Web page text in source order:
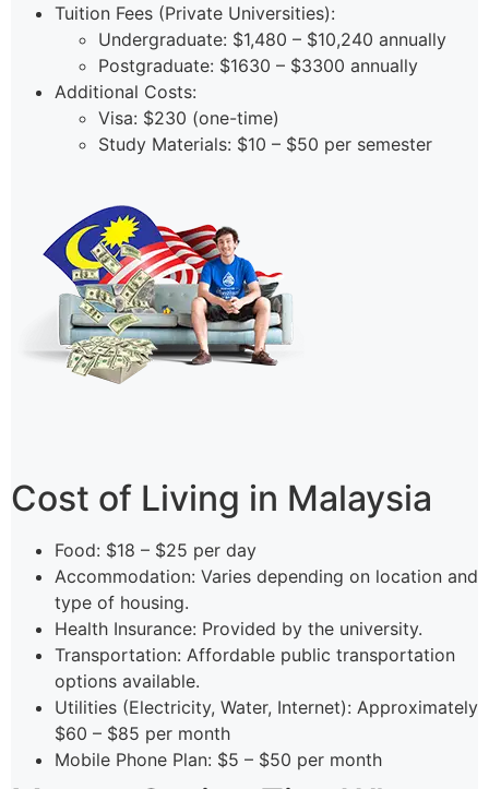
Tuition Fees (Private Universities):
Undergraduate: $1,480 – $10,240 annually
Postgraduate: $1630 – $3300 annually
Additional Costs:
Visa: $230 (one-time)
Study Materials: $10 – $50 per semester
Cost of Living in Malaysia
Food: $18 – $25 per day
Accommodation: Varies depending on location and
type of housing.
Health Insurance: Provided by the university.
Transportation: Affordable public transportation
options available.
Utilities (Electricity, Water, Internet): Approximately
$60 – $85 per month
Mobile Phone Plan: $5 – $50 per month